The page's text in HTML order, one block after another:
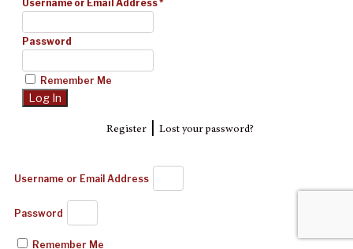
Username or Email Address*
Password
Remember Me
Register| Lost your password?
Username or Email Address
Password
Remember Me